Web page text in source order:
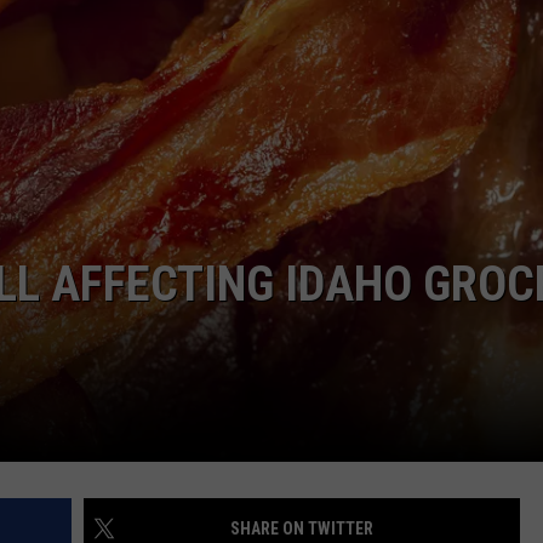
AFFECTING IDAHO
SHARE ON TWITTER